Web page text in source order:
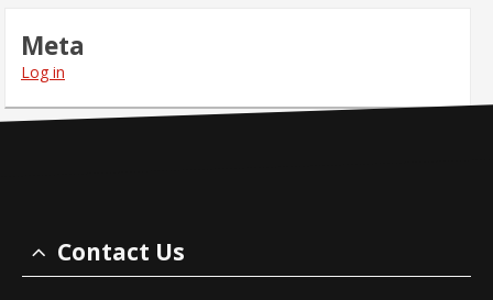
Meta
Log in
Contact Us